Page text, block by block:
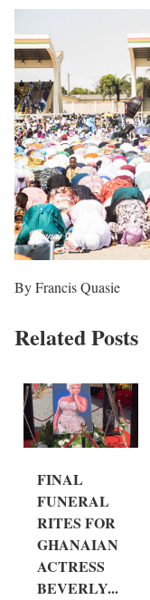
By Francis Quasie
Related Posts
FINAL
FUNERAL
RITES FOR
GHANAIAN
ACTRESS
BEVERLY...